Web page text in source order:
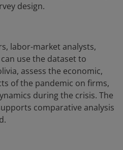
design.
labor-market analysts,
use the dataset to
assess the economic,
of the pandemic on firms,
during the crisis. The
comparative analysis